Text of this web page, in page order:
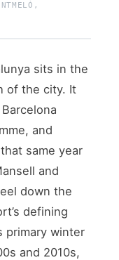
sits in the
of the city. It
and
same year
and
down the
defining
primary winter
and 2010s,